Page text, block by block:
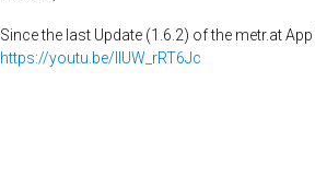
Since the last Update (1.6.2) of the metr.at
https://youtu.be/IlUW_rRT6Jc